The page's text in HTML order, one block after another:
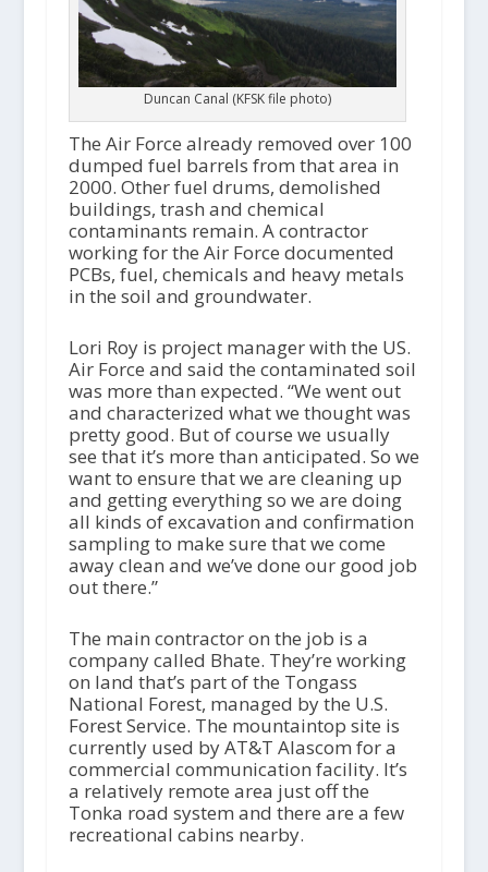
Duncan Canal (KFSK file photo)
The Air Force already removed over 100
dumped fuel barrels from that area in
2000. Other fuel drums, demolished
buildings, trash and chemical
contaminants remain. A contractor
working for the Air Force documented
PCBs, fuel, chemicals and heavy metals
in the soil and groundwater.
Lori Roy is project manager with the US.
Air Force and said the contaminated soil
was more than expected. “We went out
and characterized what we thought was
pretty good. But of course we usually
see that it’s more than anticipated. So we
want to ensure that we are cleaning up
and getting everything so we are doing
all kinds of excavation and confirmation
sampling to make sure that we come
away clean and we’ve done our good job
out there.”
The main contractor on the job is a
company called Bhate. They’re working
on land that’s part of the Tongass
National Forest, managed by the U.S.
Forest Service. The mountaintop site is
currently used by AT&T Alascom for a
commercial communication facility. It’s
a relatively remote area just off the
Tonka road system and there are a few
recreational cabins nearby.